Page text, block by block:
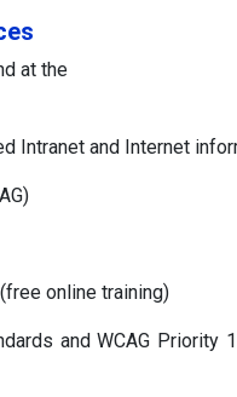
at the
Intranet and Internet
online training)
and WCAG